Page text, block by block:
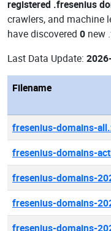
registered .fresenius
crawlers, and machine
have discovered 0 new
Last Data Update:
Filename
fresenius-domains-
fresenius-domains-
fresenius-domains-
fresenius-domains-
fresenius-domains-